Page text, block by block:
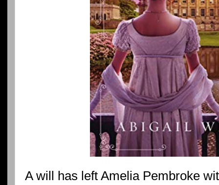
A will has left Amelia Pembroke